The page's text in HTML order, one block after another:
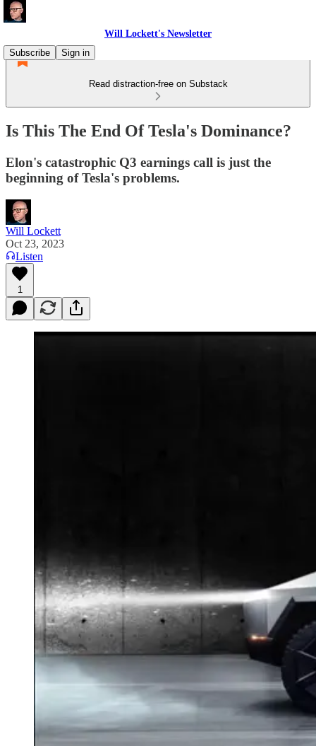
Will Lockett's Newsletter
Subscribe
Sign in
Read distraction-free on Substack
Is This The End Of Tesla's Dominance?
Elon's catastrophic Q3 earnings call is just the
beginning of Tesla's problems.
Will Lockett
Oct 23, 2023
Listen
1